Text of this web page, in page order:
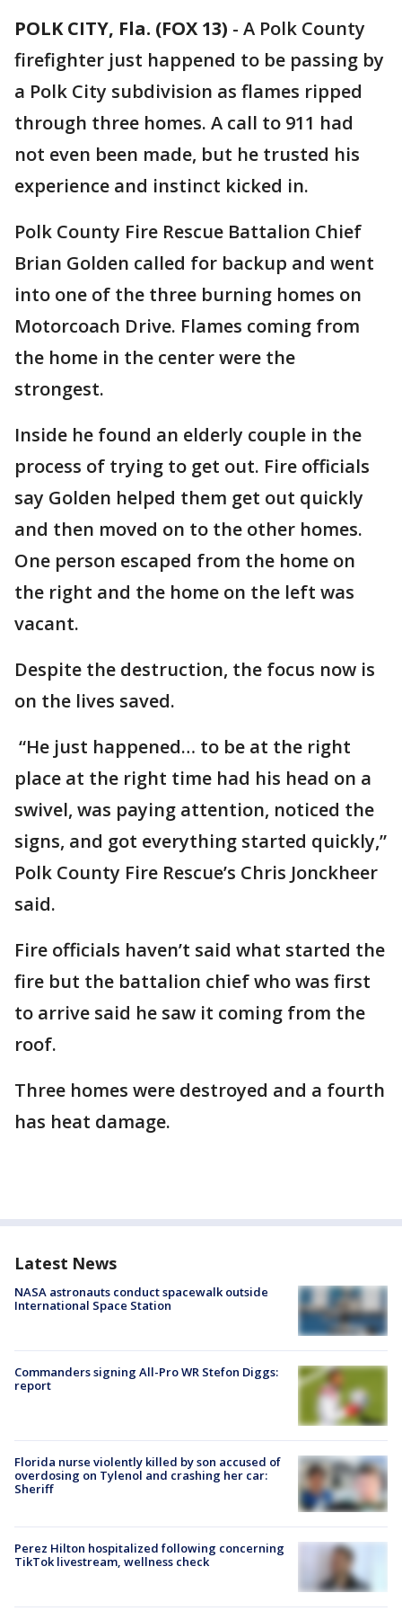
POLK CITY, Fla. (FOX 13) - A Polk County
firefighter just happened to be passing by
a Polk City subdivision as flames ripped
through three homes. A call to 911 had
not even been made, but he trusted his
experience and instinct kicked in.
Polk County Fire Rescue Battalion Chief
Brian Golden called for backup and went
into one of the three burning homes on
Motorcoach Drive. Flames coming from
the home in the center were the
strongest.
Inside he found an elderly couple in the
process of trying to get out. Fire officials
say Golden helped them get out quickly
and then moved on to the other homes.
One person escaped from the home on
the right and the home on the left was
vacant.
Despite the destruction, the focus now is
on the lives saved.
“He just happened… to be at the right
place at the right time had his head on a
swivel, was paying attention, noticed the
signs, and got everything started quickly,”
Polk County Fire Rescue’s Chris Jonckheer
said.
Fire officials haven’t said what started the
fire but the battalion chief who was first
to arrive said he saw it coming from the
roof.
Three homes were destroyed and a fourth
has heat damage.
Latest News
NASA astronauts conduct spacewalk outside
International Space Station
Commanders signing All-Pro WR Stefon Diggs:
report
Florida nurse violently killed by son accused of
overdosing on Tylenol and crashing her car:
Sheriff
Perez Hilton hospitalized following concerning
TikTok livestream, wellness check